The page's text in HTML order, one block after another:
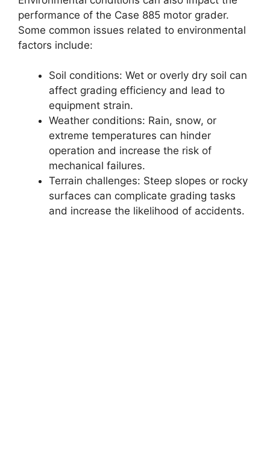
performance of the Case 885 motor grader.
Some common issues related to environmental
factors include:
Soil conditions: Wet or overly dry soil can
affect grading efficiency and lead to
equipment strain.
Weather conditions: Rain, snow, or
extreme temperatures can hinder
operation and increase the risk of
mechanical failures.
Terrain challenges: Steep slopes or rocky
surfaces can complicate grading tasks
and increase the likelihood of accidents.